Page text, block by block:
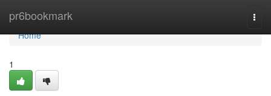
pr6bookmark
Home
Home
1